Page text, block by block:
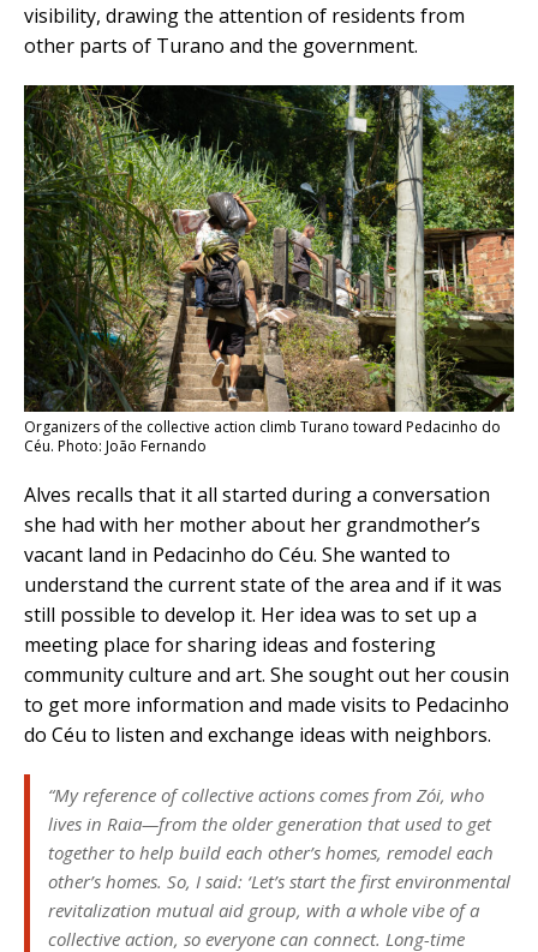
visibility, drawing the attention of residents from
other parts of Turano and the government.
Organizers of the collective action climb Turano toward Pedacinho do
Céu. Photo: João Fernando
Alves recalls that it all started during a conversation
she had with her mother about her grandmother’s
vacant land in Pedacinho do Céu. She wanted to
understand the current state of the area and if it was
still possible to develop it. Her idea was to set up a
meeting place for sharing ideas and fostering
community culture and art. She sought out her cousin
to get more information and made visits to Pedacinho
do Céu to listen and exchange ideas with neighbors.
“My reference of collective actions comes from Zói, who
lives in Raia—from the older generation that used to get
together to help build each other’s homes, remodel each
other’s homes. So, I said: ‘Let’s start the first environmental
revitalization mutual aid group, with a whole vibe of a
collective action, so everyone can connect. Long-time